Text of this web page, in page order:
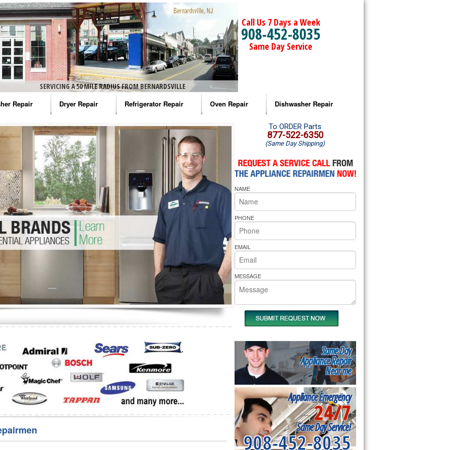
SERVICING A 50 MILE RADIUS FROM BERNARDSVILLE
Call Us 7 Days a Week
908-452-8035
Same Day Service
Repair
Washer Repair
Washer Repair
Washer Repair
Washer Repair
Washer Repair
Repair
Dryer Repair
Amana Dryer Repair
Maytag Dryer Repair
Whirlpool Dryer Repair
GE Dryer Repair
Refrigerator Repair
Amana Refrigerator Repair
Whirlpool Refrigerator Repair
GE Refrigerator Repair
Turbo Air Repair
Oven Repair
Amana Microwave Repair
Amana Oven Repair
Whirlpool Microwave Repair
Whirlpool Oven Repair
Whirlpool Cooktop Repair
Bakers Pride Repair
Dishwasher Repair
Amana Dishwasher Repair
Whirlpool Dishwasher Repair
To ORDER Parts
877-522-6350
(Same Day Shipping)
NAME
PHONE
EMAIL
MESSAGE
Same Day
Appliance Repair
Near me
Appliance Emergency
24/7
Same Day Service!
908-452-8035